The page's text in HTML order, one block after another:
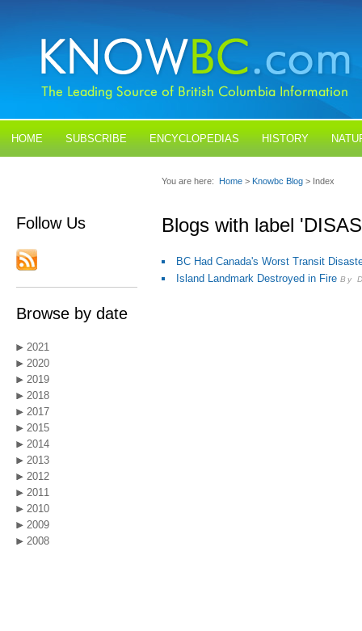
HOME SUBSCRIBE ENCYCLOPEDIAS HISTORY
Follow Us
Browse by date
2021
2020
2019
2018
2017
2015
2014
2013
2012
2011
2010
2009
2008
You are here: Home > Knowbc Blog > Index
Blogs with label
BC Had Canada's Worst Transit
Island Landmark Destroyed in Fire By